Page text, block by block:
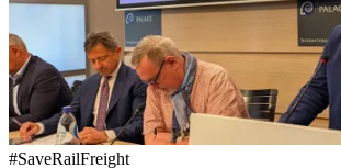
#SaveRailFreight